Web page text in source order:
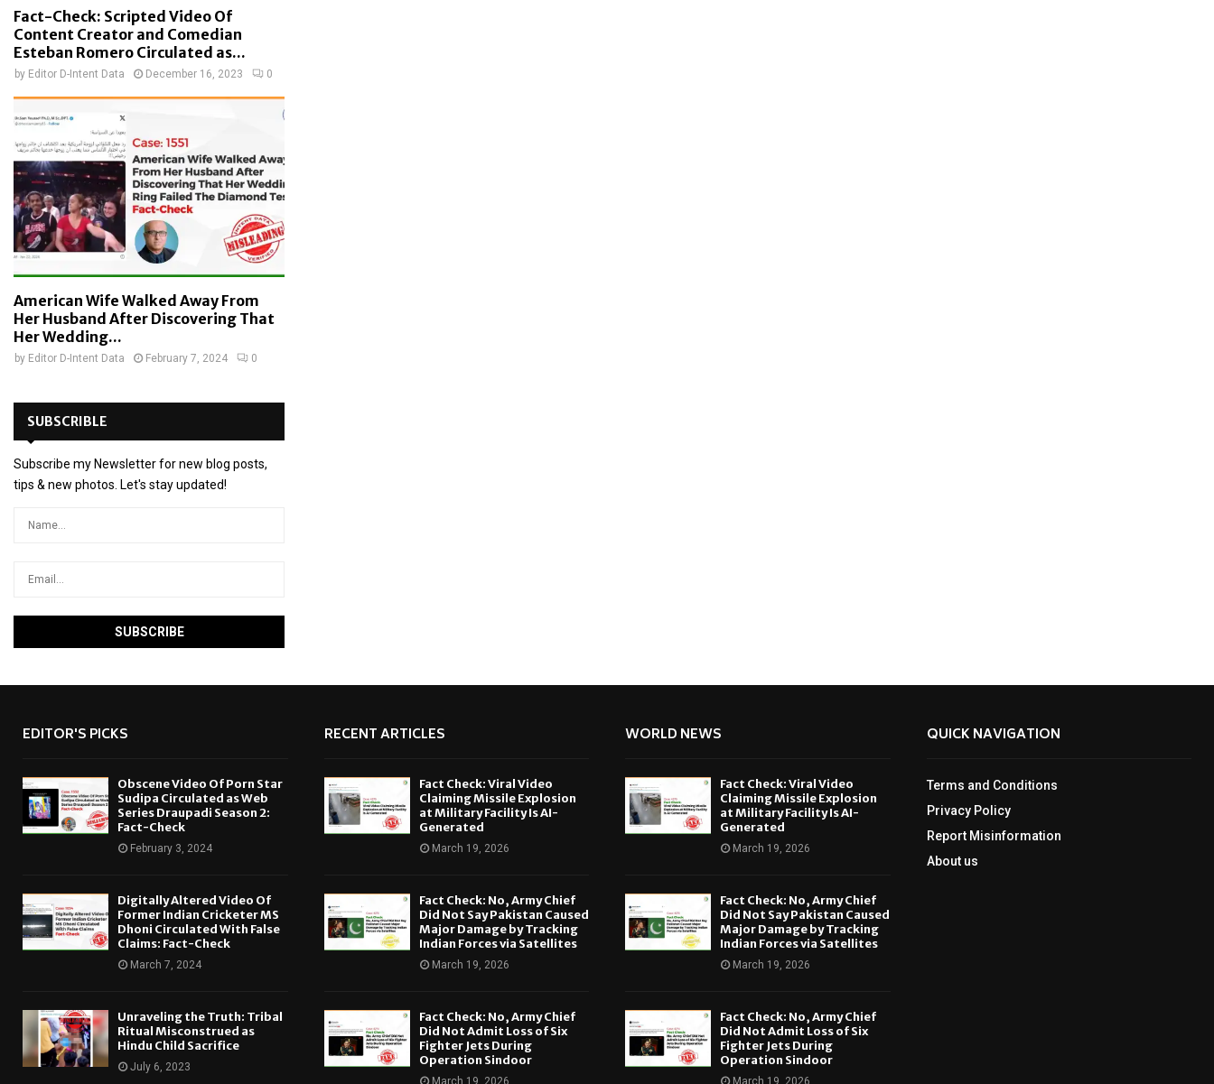
Fact-Check: Scripted Video Of
Content Creator and Comedian
Esteban Romero Circulated as...
by Editor D-Intent Data December 16, 2023 0
American Wife Walked Away From
Her Husband After Discovering That
Her Wedding...
by Editor D-Intent Data February 7, 2024 0
SUBSCRIBLE
Subscribe my Newsletter for new blog posts,
tips & new photos. Let's stay updated!
EDITOR'S PICKS
Obscene Video Of Porn Star
Sudipa Circulated as Web
Series Draupadi Season 2:
Fact-Check
February 3, 2024
Digitally Altered Video Of
Former Indian Cricketer MS
Dhoni Circulated With False
Claims: Fact-Check
March 7, 2024
Unraveling the Truth: Tribal
Ritual Misconstrued as
Hindu Child Sacrifice
July 6, 2023
RECENT ARTICLES
Fact Check: Viral Video
Claiming Missile Explosion
at Military Facility Is AI-
Generated
March 19, 2026
Fact Check: No, Army Chief
Did Not Say Pakistan Caused
Major Damage by Tracking
Indian Forces via Satellites
March 19, 2026
Fact Check: No, Army Chief
Did Not Admit Loss of Six
Fighter Jets During
Operation Sindoor
March 19, 2026
WORLD NEWS
Fact Check: Viral Video
Claiming Missile Explosion
at Military Facility Is AI-
Generated
March 19, 2026
Fact Check: No, Army Chief
Did Not Say Pakistan Caused
Major Damage by Tracking
Indian Forces via Satellites
March 19, 2026
Fact Check: No, Army Chief
Did Not Admit Loss of Six
Fighter Jets During
Operation Sindoor
March 19, 2026
QUICK NAVIGATION
Terms and Conditions
Privacy Policy
Report Misinformation
About us